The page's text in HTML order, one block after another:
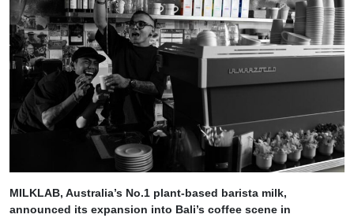
MILKLAB, Australia’s No.1 plant-based barista milk,
announced its expansion into Bali’s coffee scene in